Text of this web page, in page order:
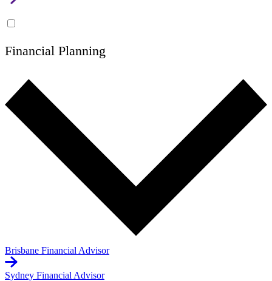
Financial Planning
Brisbane Financial Advisor
Sydney Financial Advisor